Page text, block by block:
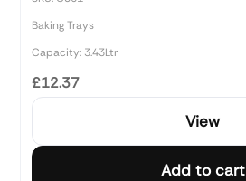
Baking Trays
Capacity: 3.43Ltr
£12.37
View
Add to cart